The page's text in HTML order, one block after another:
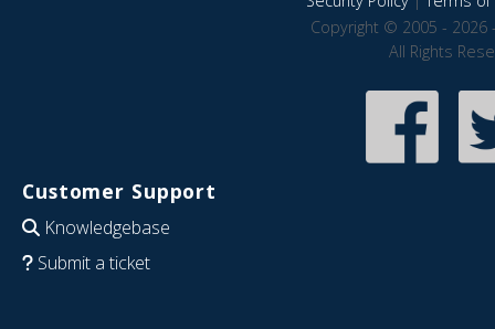
Copyright © 2005 - 2026
All Rights
Customer Support
Knowledgebase
Submit a ticket